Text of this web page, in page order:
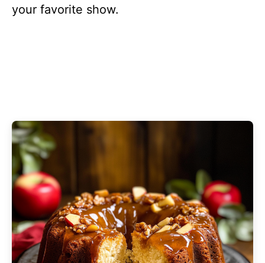
your favorite show.